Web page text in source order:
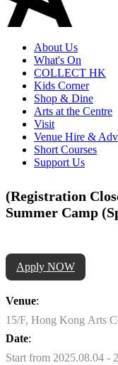
About Us
What's On
COLLECT HK
Kids Corner
Shop & Dine
Arts at the Centre
Visit
Venue Hire &
Short Courses
Support Us
(Registration
Summer Camp
Apply NOW
Venue:
15/F, Hong Kong Arts
Date:
Start